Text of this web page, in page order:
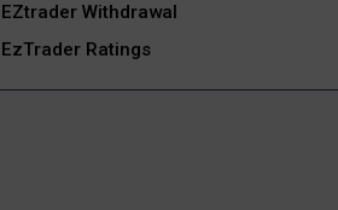
EZtrader Withdrawal
EzTrader Ratings